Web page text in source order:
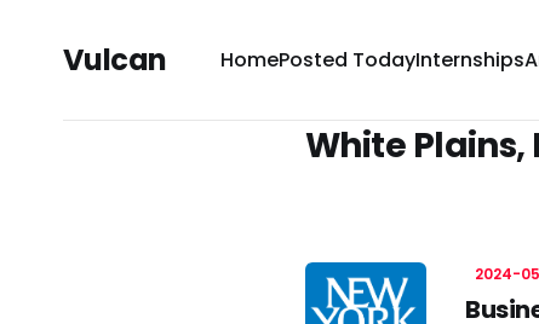
Vulcan HomePosted TodayInternships
White Plains,
2024-